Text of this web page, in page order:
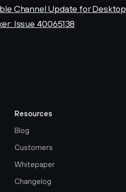
Channel Update for Desktop
Issue 40065138
Resources
Blog
Customers
Whitepaper
Changelog